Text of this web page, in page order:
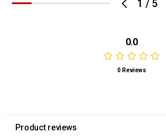
1 / 5
0.0
0 Reviews
Product reviews